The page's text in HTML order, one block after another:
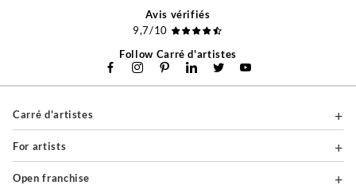
Avis vérifiés
9,7/10
Follow Carré d'artistes
Carré d'artistes
For artists
Open franchise